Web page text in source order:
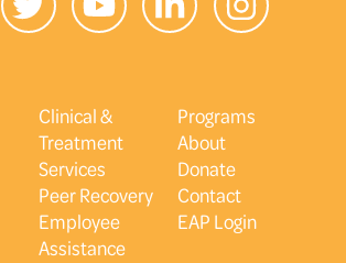
Clinical &
Treatment
Services
Peer Recovery
Employee
Assistance
Programs
About
Donate
Contact
EAP Login